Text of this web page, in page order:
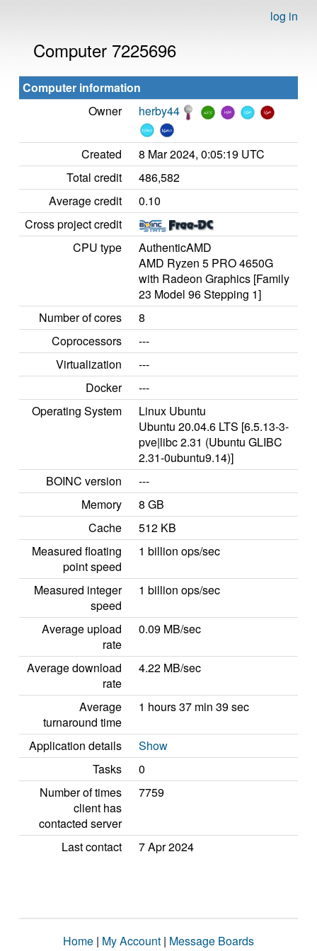
log in
Computer 7225696
Computer information
Owner
herby44
Created
8 Mar 2024, 0:05:19 UTC
Total credit
486,582
Average credit
0.10
Cross project credit
CPU type
AuthenticAMD
AMD Ryzen 5 PRO 4650G
with Radeon Graphics [Family
23 Model 96 Stepping 1]
Number of cores
8
Coprocessors
---
Virtualization
---
Docker
---
Operating System
Linux Ubuntu
Ubuntu 20.04.6 LTS [6.5.13-3-
pve|libc 2.31 (Ubuntu GLIBC
2.31-0ubuntu9.14)]
BOINC version
---
Memory
8 GB
Cache
512 KB
Measured floating
point speed
1 billion ops/sec
Measured integer
speed
1 billion ops/sec
Average upload
rate
0.09 MB/sec
Average download
rate
4.22 MB/sec
Average
turnaround time
1 hours 37 min 39 sec
Application details
Show
Tasks
0
Number of times
client has
contacted server
7759
Last contact 7 Apr 2024
Home | My Account | Message Boards